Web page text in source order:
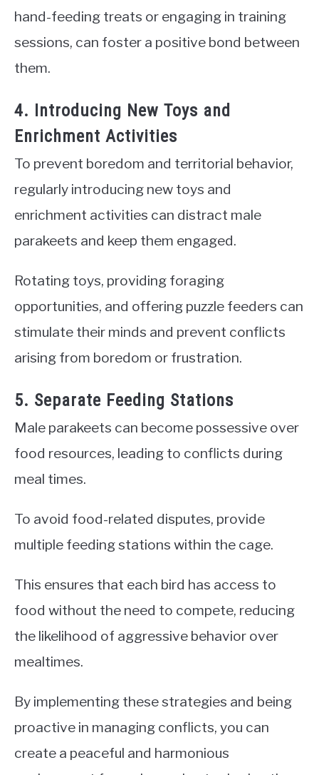
hand-feeding treats or engaging in training
sessions, can foster a positive bond between
them.
4. Introducing New Toys and
Enrichment Activities
To prevent boredom and territorial behavior,
regularly introducing new toys and
enrichment activities can distract male
parakeets and keep them engaged.
Rotating toys, providing foraging
opportunities, and offering puzzle feeders can
stimulate their minds and prevent conflicts
arising from boredom or frustration.
5. Separate Feeding Stations
Male parakeets can become possessive over
food resources, leading to conflicts during
meal times.
To avoid food-related disputes, provide
multiple feeding stations within the cage.
This ensures that each bird has access to
food without the need to compete, reducing
the likelihood of aggressive behavior over
mealtimes.
By implementing these strategies and being
proactive in managing conflicts, you can
create a peaceful and harmonious